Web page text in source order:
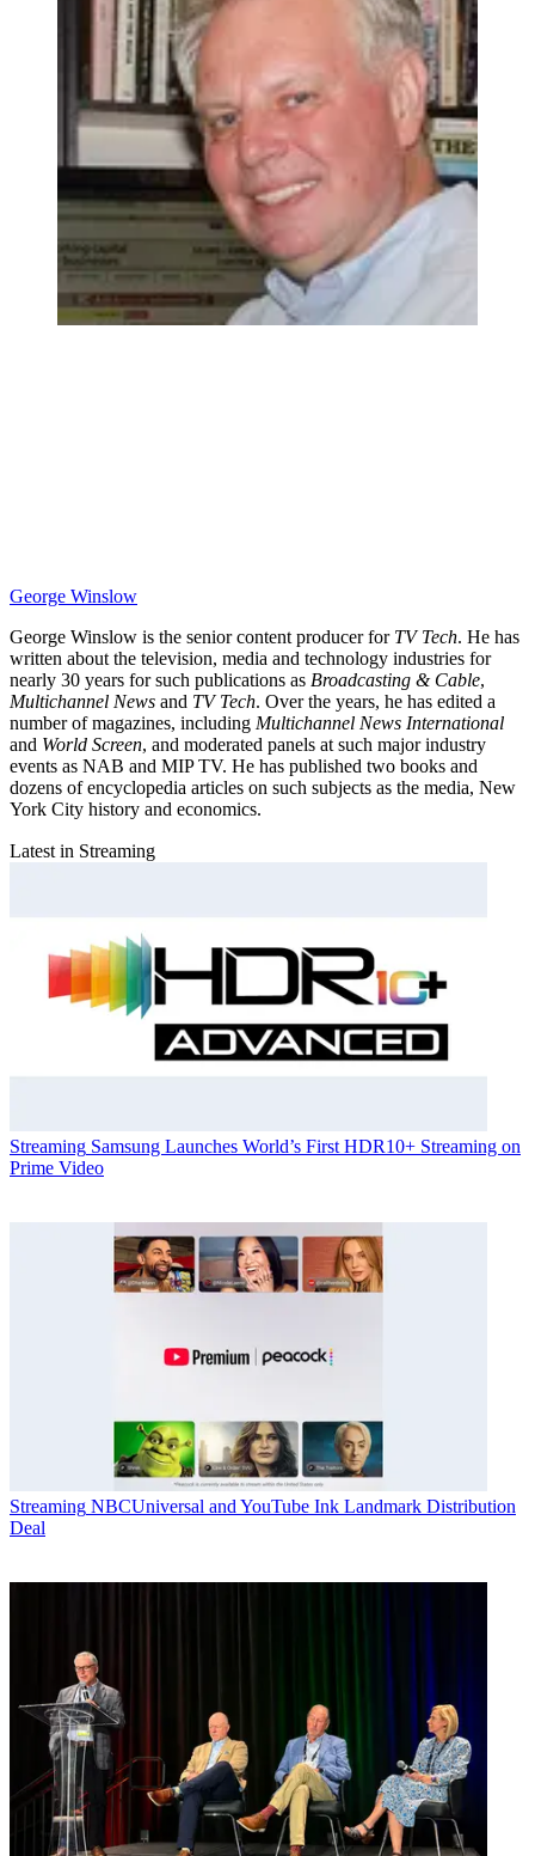
George Winslow
George Winslow is the senior content producer for TV Tech. He has
written about the television, media and technology industries for
nearly 30 years for such publications as Broadcasting & Cable,
Multichannel News and TV Tech. Over the years, he has edited a
number of magazines, including Multichannel News International
and World Screen, and moderated panels at such major industry
events as NAB and MIP TV. He has published two books and
dozens of encyclopedia articles on such subjects as the media, New
York City history and economics.
Latest in Streaming
Streaming Samsung Launches World’s First HDR10+ Streaming on
Prime Video
Streaming NBCUniversal and YouTube Ink Landmark Distribution
Deal